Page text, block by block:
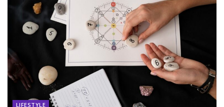
LIFESTYLE